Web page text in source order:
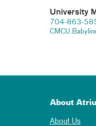
University
704-863-
About
About Us